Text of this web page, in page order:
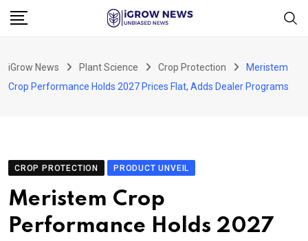
Skip
iGrow News Plant Science Crop Protection
Meristem
Crop Performance Holds 2027 Prices Flat, Adds Dealer Programs
CROP PROTECTION PRODUCT UNVEIL
Meristem Crop
Performance Holds 2027